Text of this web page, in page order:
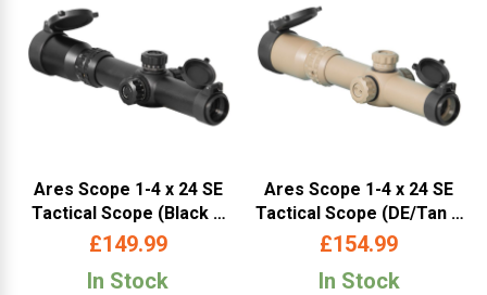
Ares Scope 1-4 x 24 SE
Tactical Scope (Black –
SC-013)
£149.99
In Stock
Ares Scope 1-4 x 24 SE
Tactical Scope (DE/Tan –
SC-012)
£154.99
In Stock